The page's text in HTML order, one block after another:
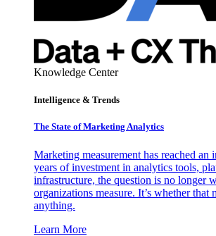
Knowledge Center
Intelligence & Trends
The State of Marketing Analytics
Marketing measurement has reached
years of investment in analytics tools,
infrastructure, the question is no longer
organizations measure. It’s whether that
anything.
Learn More